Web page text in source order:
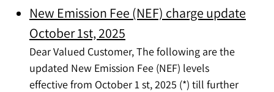
New Emission Fee (NEF) charge update
October 1st, 2025
Dear Valued Customer, The following are the
updated New Emission Fee (NEF) levels
effective from October 1 st, 2025 (*) till further